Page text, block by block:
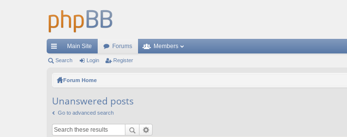
ui
ks
Main Site Forums Members
Search Login Register
Forum Home
Unanswered posts
Go to advanced search